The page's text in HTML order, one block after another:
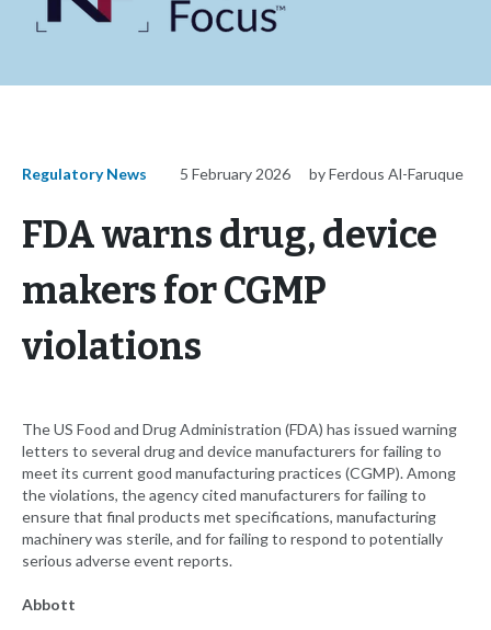
Regulatory News 5 February 2026 by Ferdous Al-Faruque
FDA warns drug, device
makers for CGMP
violations
The US Food and Drug Administration (FDA) has issued warning
letters to several drug and device manufacturers for failing to
meet its current good manufacturing practices (CGMP). Among
the violations, the agency cited manufacturers for failing to
ensure that final products met specifications, manufacturing
machinery was sterile, and for failing to respond to potentially
serious adverse event reports.
Abbott